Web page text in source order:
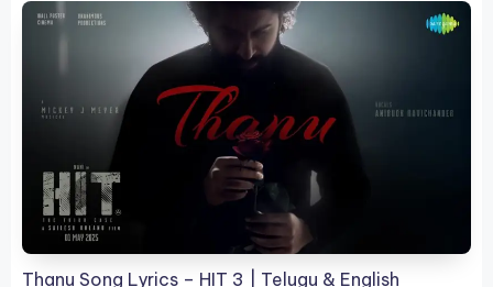
M
u!
Thanu Song Lyrics – HIT 3 | Telugu & English